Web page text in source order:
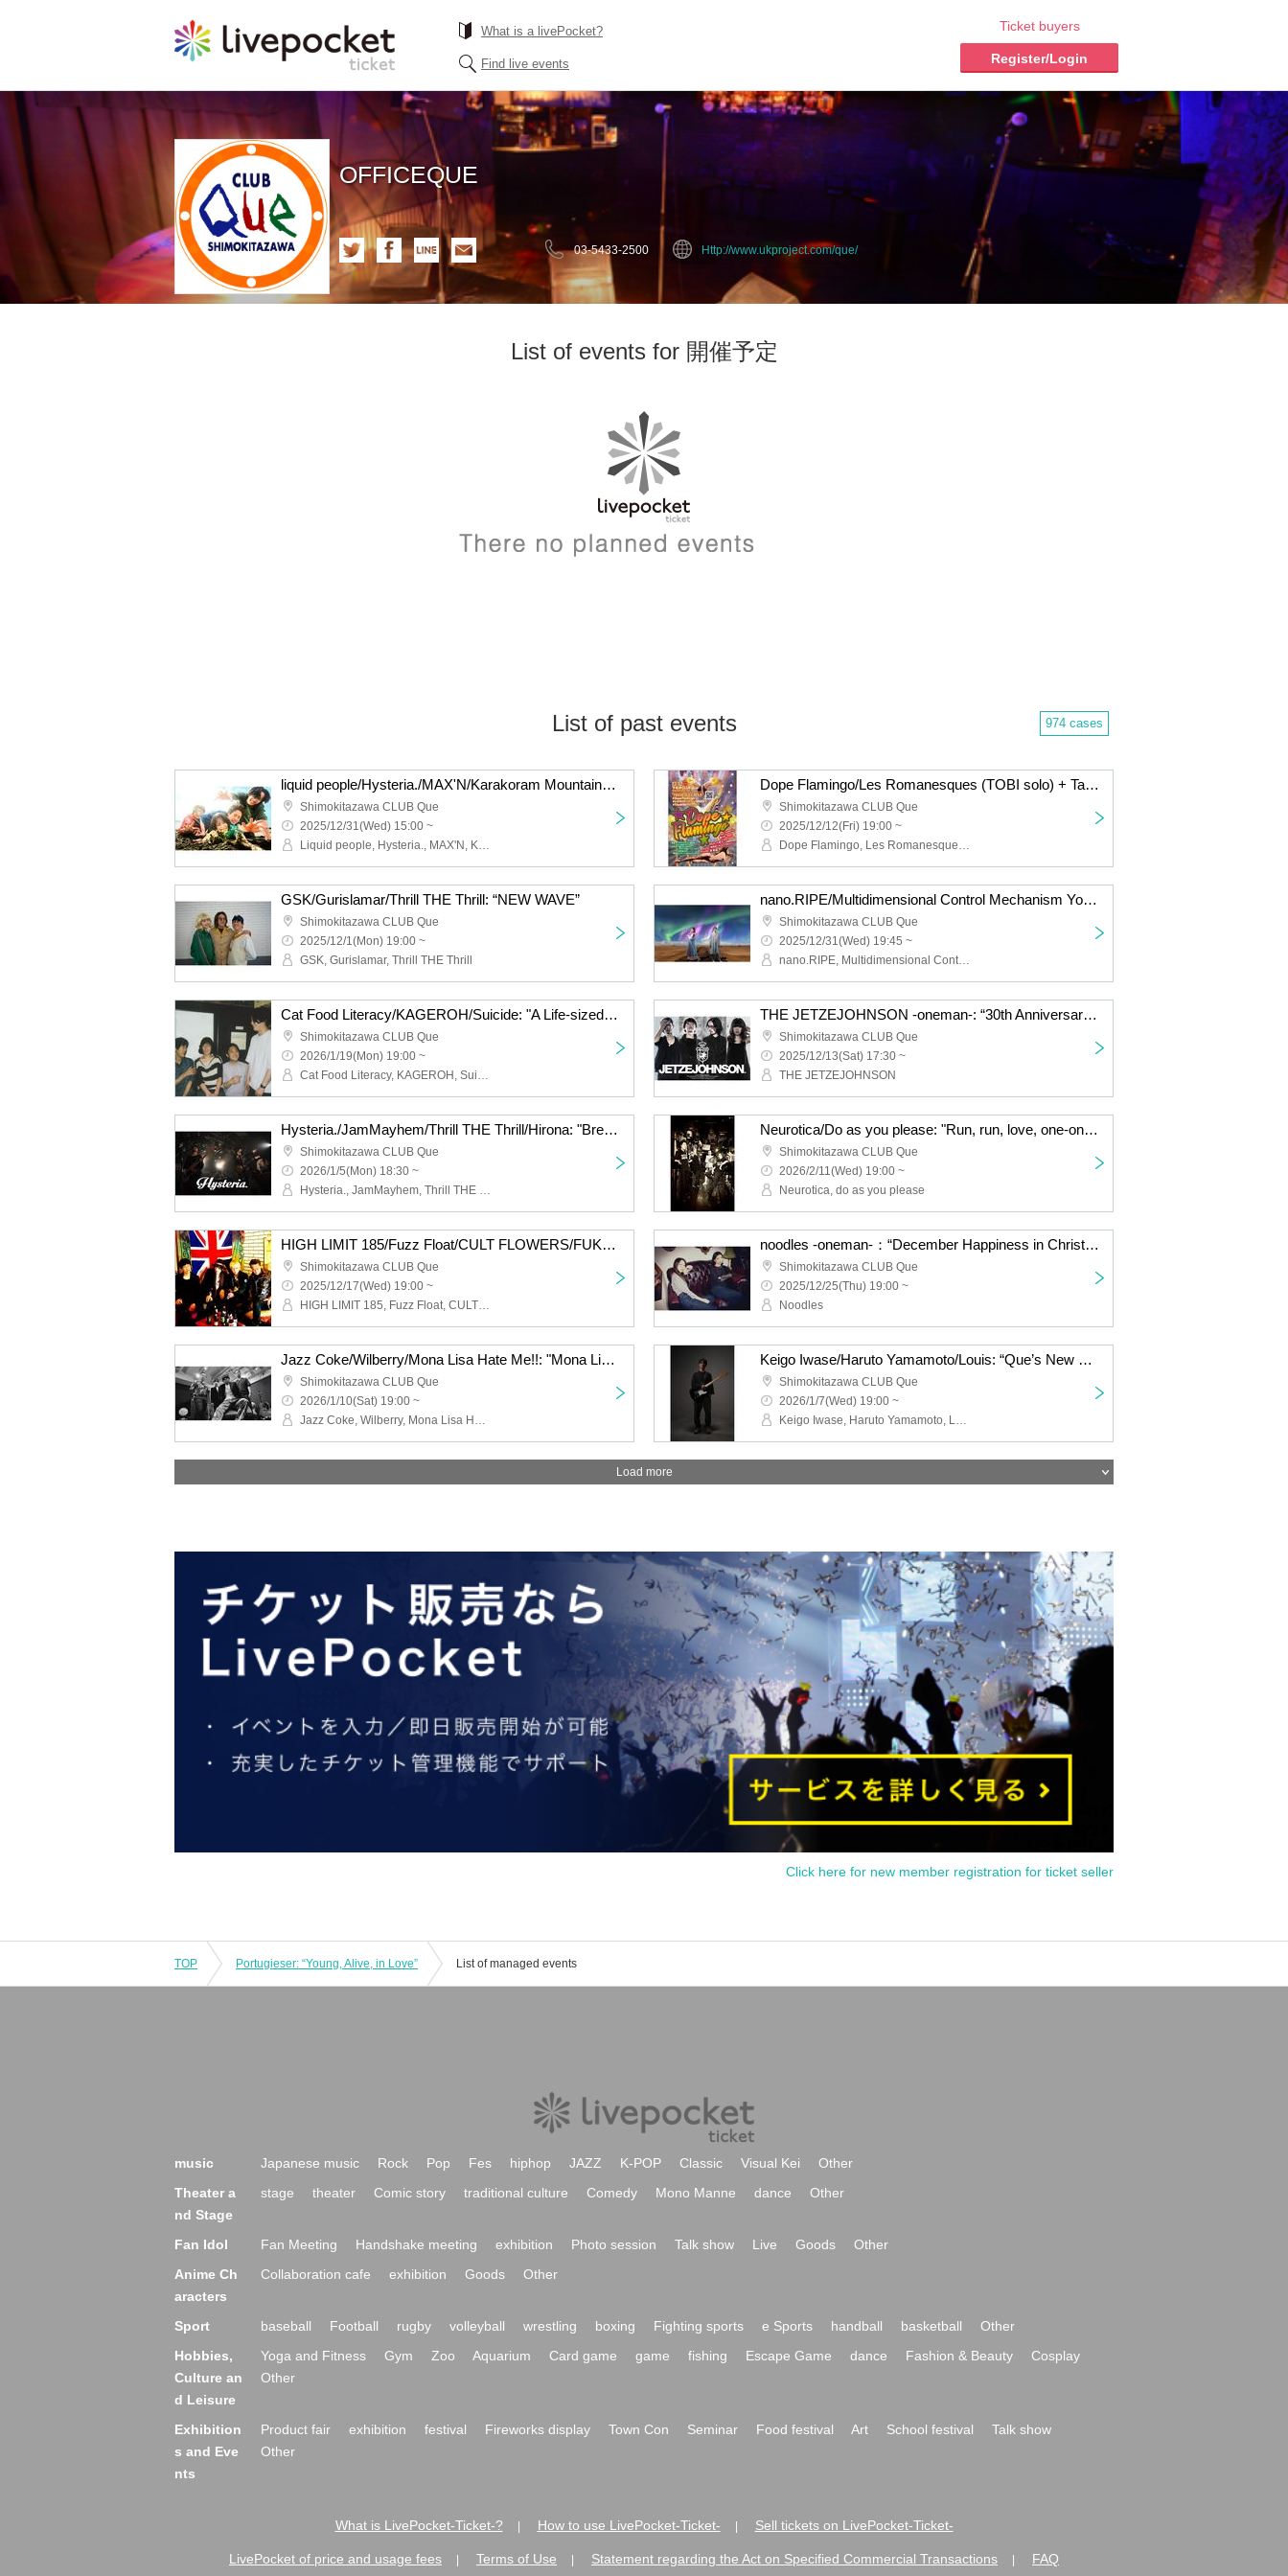
What is a livePocket?
Find live events
Ticket buyers
Register/Login
OFFICEQUE
03-5433-2500 Http://www.ukproject.com/que/
List of events for 開催予定
List of past events 974 cases
liquid people/Hysteria./MAX'N/Karakoram Mountains: “QUE'S COUNTDOWN 2026 NEW GENERATION”
Shimokitazawa CLUB Que
2025/12/31(Wed) 15:00 ~
Liquid people, Hysteria., MAX'N, Karakoram Mountains
Dope Flamingo/Les Romanesques (TOBI solo) + Takenori Okuno (Gu)/The 50th Century Classics: “FRIDAY HALF MOON”
Shimokitazawa CLUB Que
2025/12/12(Fri) 19:00 ~
Dope Flamingo, Les Romanesques (TOBI solo) + Takenori Okuno (Gu), The 50th Century Classics
GSK/Gurislamar/Thrill THE Thrill: “NEW WAVE”
Shimokitazawa CLUB Que
2025/12/1(Mon) 19:00 ~
GSK, Gurislamar, Thrill THE Thrill
nano.RIPE/Multidimensional Control Mechanism Yodaka/TOYBEE/SaToMansion/HERE/Dear. Giselle: “QUE'S COUNTDOWN 2026 SECOND GENERATION”
Shimokitazawa CLUB Que
2025/12/31(Wed) 19:45 ~
nano.RIPE, Multidimensional Control Mechanism Yodaka, TOYBEE, SaToMansion, HERE, Dear. Giselle
Cat Food Literacy/KAGEROH/Suicide: "A Life-sized Story of Shimokitazawa South Exit"
Shimokitazawa CLUB Que
2026/1/19(Mon) 19:00 ~
Cat Food Literacy, KAGEROH, Suicide
THE JETZEJOHNSON -oneman-: “30th Anniversary JETZEJOHNSON “30 Years of JETZE JOHNSON” FINAL”
Shimokitazawa CLUB Que
2025/12/13(Sat) 17:30 ~
THE JETZEJOHNSON
Hysteria./JamMayhem/Thrill THE Thrill/Hirona: "Breath of Breath"
Shimokitazawa CLUB Que
2026/1/5(Mon) 18:30 ~
Hysteria., JamMayhem, Thrill THE Thrill, Hirona
Neurotica/Do as you please: "Run, run, love, one-on-one, first love: do as you please"
Shimokitazawa CLUB Que
2026/2/11(Wed) 19:00 ~
Neurotica, do as you please
HIGH LIMIT 185/Fuzz Float/CULT FLOWERS/FUKUBAKE: “Just a little more”
Shimokitazawa CLUB Que
2025/12/17(Wed) 19:00 ~
HIGH LIMIT 185, Fuzz Float, CULT FLOWERS, FUKUBAKE
noodles -oneman-：“December Happiness in Christmas”
Shimokitazawa CLUB Que
2025/12/25(Thu) 19:00 ~
Noodles
Jazz Coke/Wilberry/Mona Lisa Hate Me!!: "Mona Lisa Hate Me!! 2nd Anniversary Performance "If You Eat Poison Vol.2""
Shimokitazawa CLUB Que
2026/1/10(Sat) 19:00 ~
Jazz Coke, Wilberry, Mona Lisa Hate Me!!, DJ Hisashi the KID (THE BEACHES)
Keigo Iwase/Haruto Yamamoto/Louis: “Que’s New Year’s Song ’26”
Shimokitazawa CLUB Que
2026/1/7(Wed) 19:00 ~
Keigo Iwase, Haruto Yamamoto, Louis
Load more
Click here for new member registration for ticket seller
TOP Portugieser: “Young, Alive, in Love” List of managed events
music Japanese music Rock Pop Fes hiphop JAZZ K-POP Classic Visual Kei
Other
Theater a
nd Stage
stage theater Comic story traditional culture Comedy Mono Manne dance Other
Fan Idol Fan Meeting Handshake meeting exhibition Photo session Talk show Live Goods
Other
Anime Ch
aracters
Collaboration cafe exhibition Goods Other
Sport baseball Football rugby volleyball wrestling boxing Fighting sports e Sports handball basketball
Other
Hobbies,
Culture an
d Leisure
Yoga and Fitness Gym Zoo Aquarium Card game game fishing Escape Game dance Fashion & Beauty
Cosplay
Other
Exhibition
s and Eve
nts
Product fair exhibition festival Fireworks display Town Con Seminar Food festival Art School festival
Talk show
Other
What is LivePocket-Ticket-? How to use LivePocket-Ticket- Sell tickets on LivePocket-Ticket-
LivePocket of price and usage fees Terms of Use Statement regarding the Act on Specified Commercial Transactions FAQ